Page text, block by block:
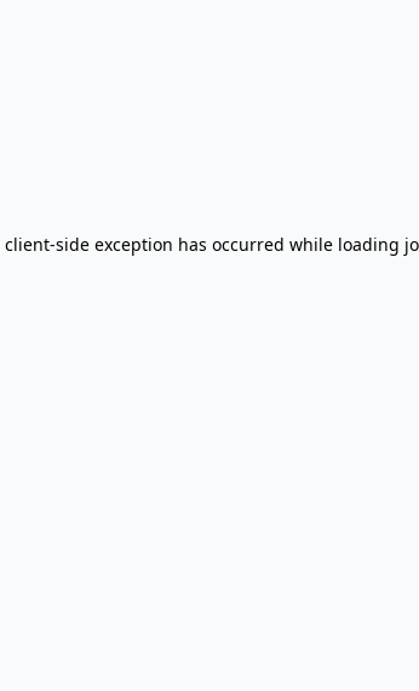
client-side exception has occurred while loading